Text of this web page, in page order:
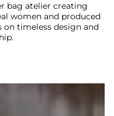
bag atelier creating
women and produced
timeless design and